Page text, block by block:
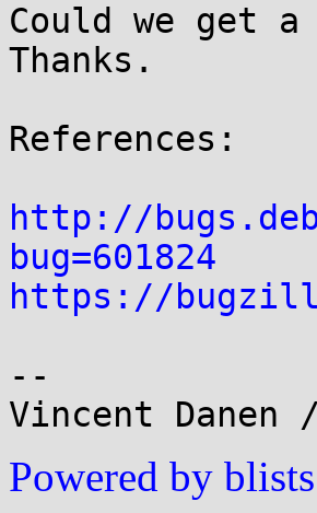
Could we get
Thanks.
References:
http://
bug=601824
https://
--
Powered by blists